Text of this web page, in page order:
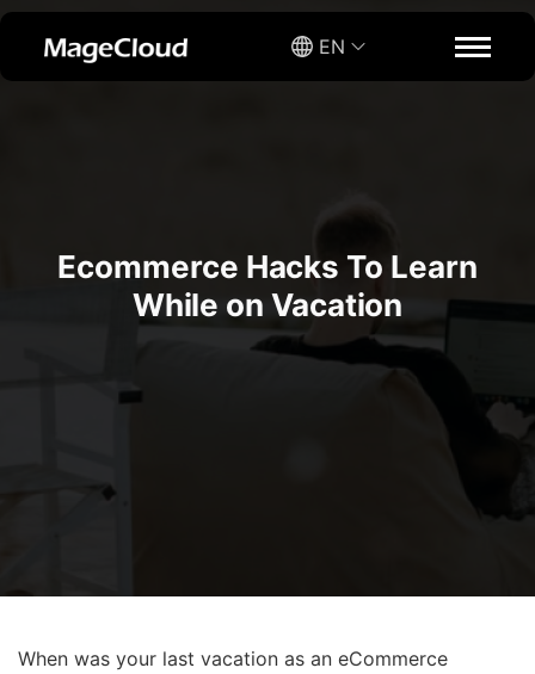
EN
Ecommerce Hacks To Learn
While on Vacation
When was your last vacation as an eCommerce